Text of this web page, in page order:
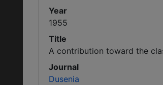
Year
1955
Title
A contribution toward the
Journal
Dusenia